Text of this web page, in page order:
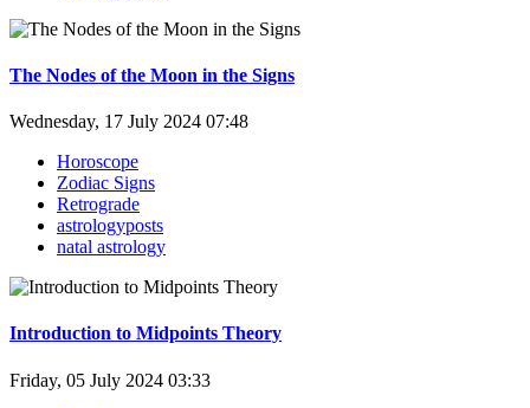
The Nodes of the Moon in the Signs
Wednesday, 17 July 2024 07:48
Horoscope
Zodiac Signs
Retrograde
astrologyposts
natal astrology
Introduction to Midpoints Theory
Friday, 05 July 2024 03:33